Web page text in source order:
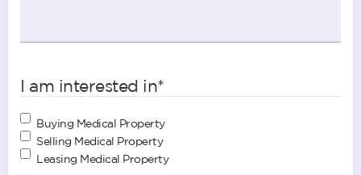
I am interested in*
Buying Medical Property
Selling Medical Property
Leasing Medical Property